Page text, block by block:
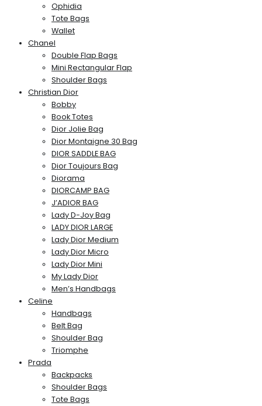
Ophidia
Tote Bags
Wallet
Chanel
Double Flap Bags
Mini Rectangular Flap
Shoulder Bags
Christian Dior
Bobby
Book Totes
Dior Jolie Bag
Dior Montaigne 30 Bag
DIOR SADDLE BAG
Dior Toujours Bag
Diorama
DIORCAMP BAG
J’ADIOR BAG
Lady D-Joy Bag
LADY DIOR LARGE
Lady Dior Medium
Lady Dior Micro
Lady Dior Mini
My Lady Dior
Men’s Handbags
Celine
Handbags
Belt Bag
Shoulder Bag
Triomphe
Prada
Backpacks
Shoulder Bags
Tote Bags